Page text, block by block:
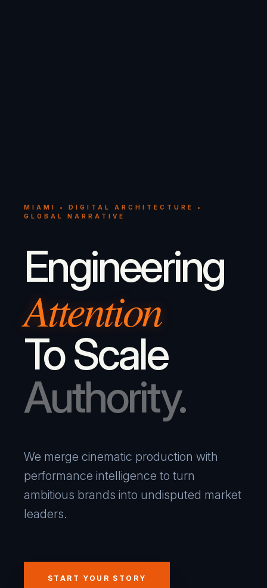
MIAMI • DIGITAL ARCHITECTURE •
GLOBAL NARRATIVE
Engineering
Attention
To Scale
Authority.
We merge cinematic production with
performance intelligence to turn
ambitious brands into undisputed market
leaders.
START YOUR STORY